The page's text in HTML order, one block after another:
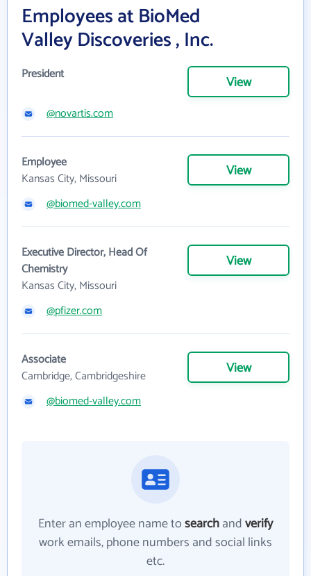
Employees at BioMed
Valley Discoveries , Inc.
President View
@novartis.com
Employee
Kansas City, Missouri
View
@biomed-valley.com
Executive Director, Head Of
Chemistry
Kansas City, Missouri
View
@pfizer.com
Associate
Cambridge, Cambridgeshire
View
@biomed-valley.com
Enter an employee name tosearchandverify
work emails, phone numbers and social links
etc.